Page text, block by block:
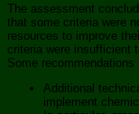
The assessment
that some criteria were
resources to improve
criteria were insufficient
Some recommendations
Additional
implement